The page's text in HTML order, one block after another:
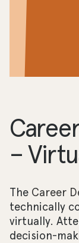
–
The Career
technically
virtually.
decision-